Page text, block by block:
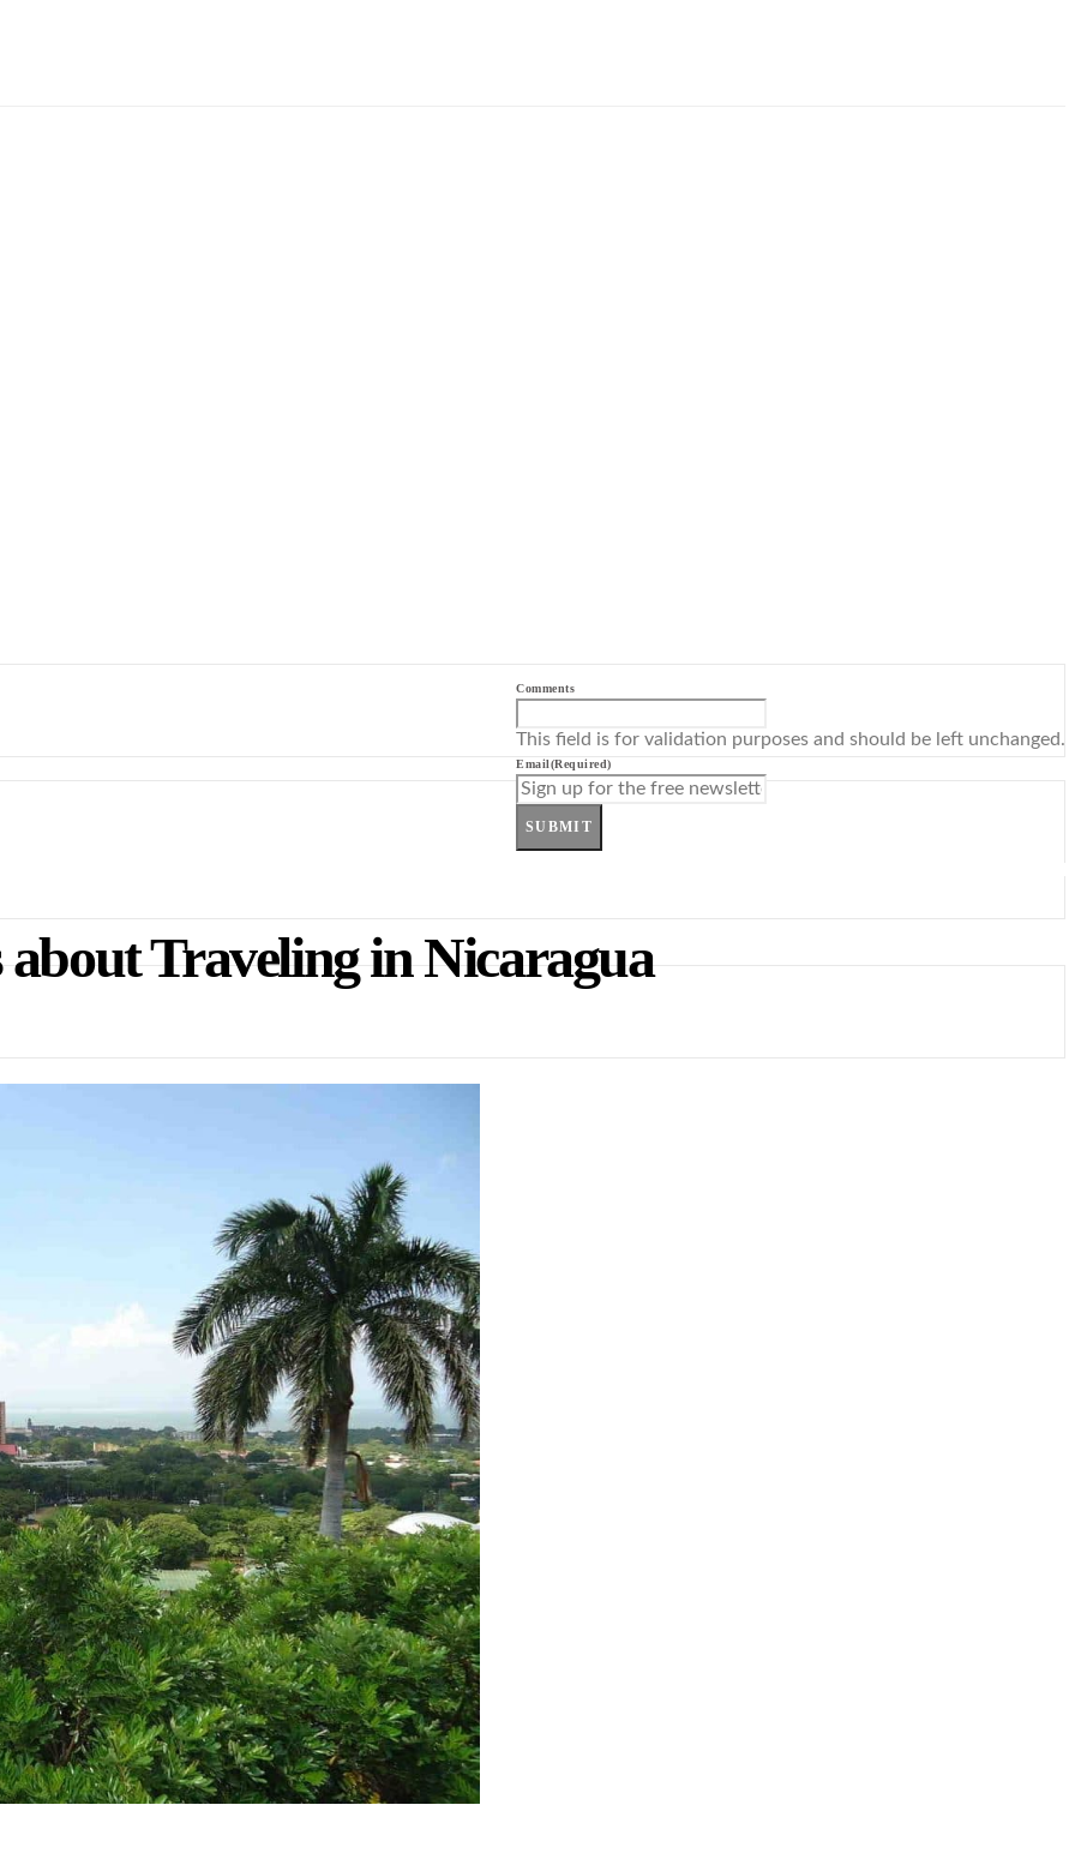
Comments
This field is for validation purposes and should be left unchanged.
Email(Required)
SUBMIT
Traveling in Nicaragua